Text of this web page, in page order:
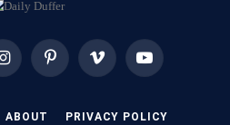
InstagramPinterest Vimeo YouTube
ABOUT PRIVACY POLICY